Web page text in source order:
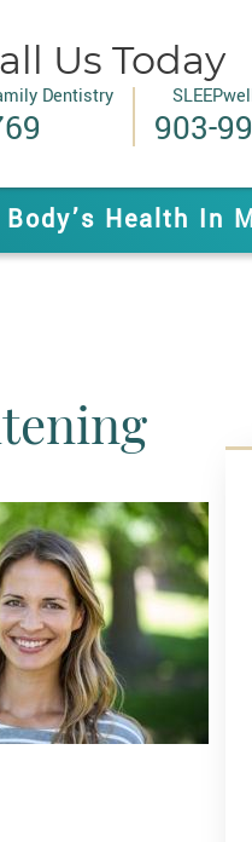
Us Today
Dentistry
903-
Health In